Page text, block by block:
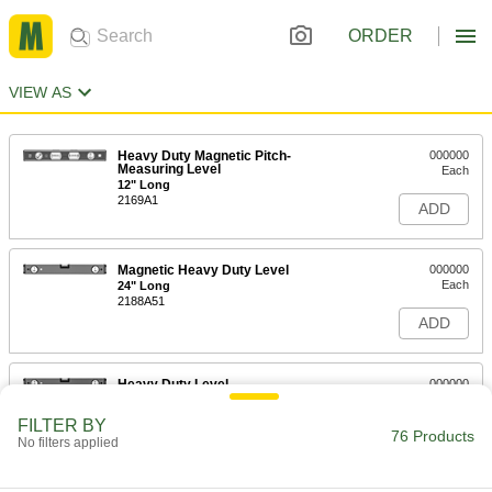
ORDER
VIEW AS
Heavy Duty Magnetic Pitch-
Measuring Level
12" Long
2169A1
000000
Each
ADD
Magnetic Heavy Duty Level
24" Long
2188A51
000000
Each
ADD
Heavy Duty Level
with Acrylic Plastic Vials, 24" Long x
000000
ADD
FILTER BY
No filters applied 76 Products